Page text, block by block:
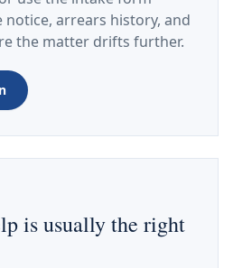
notice, arrears history, and
the matter drifts further.
is usually the right